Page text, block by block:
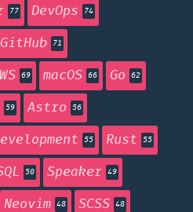
77 DevOps 74
GitHub 71
69 macOS 66 Go 62
59 Astro 56
55 Rust 55
50 Speaker 49
Neovim 48 SCSS 48